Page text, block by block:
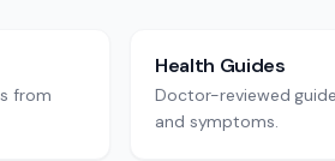
from
Health Guides
Doctor-reviewed
and symptoms.